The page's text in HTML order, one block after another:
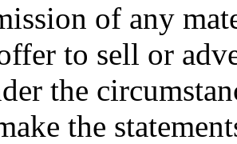
of any
to sell or
the
the